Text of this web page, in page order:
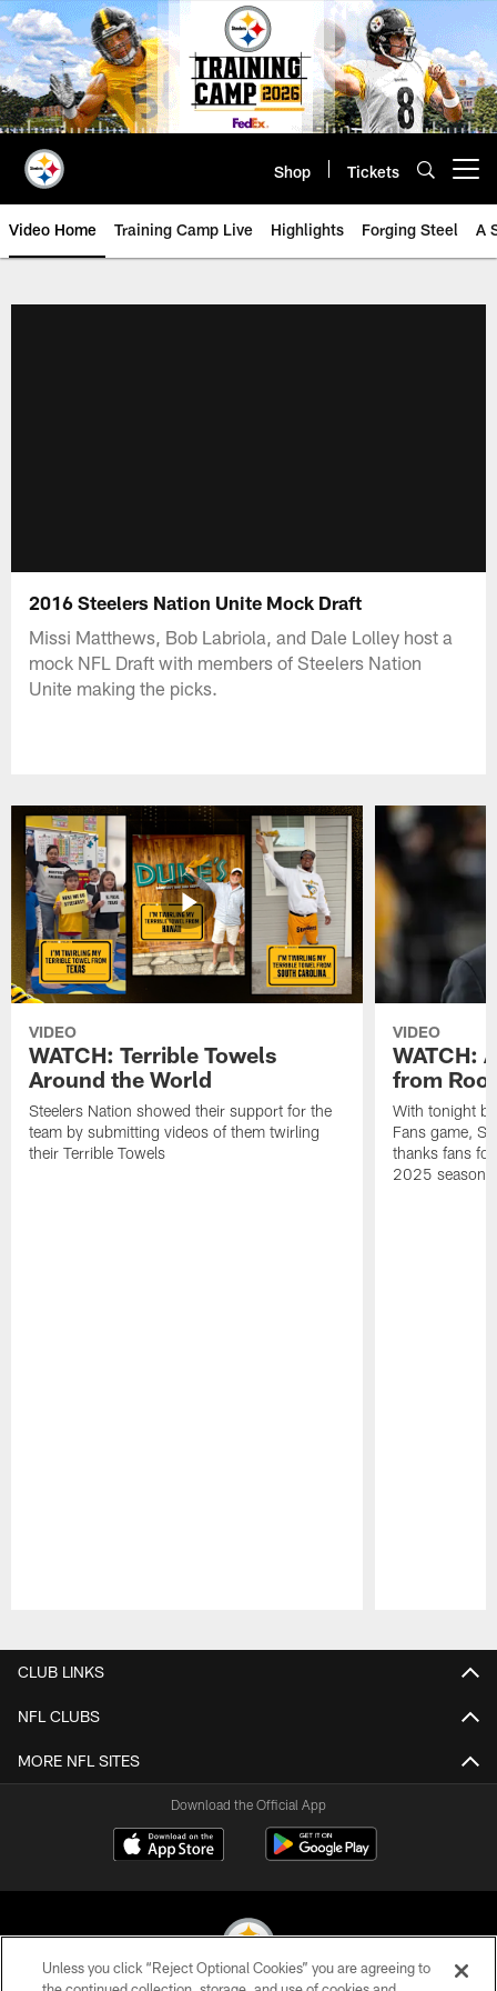
Skip
to
main
content
Shop Tickets
Video Home Training Camp Live Highlights Forging Steel A
2016 Steelers Nation Unite Mock Draft
Missi Matthews, Bob Labriola, and Dale Lolley host a
mock NFL Draft with members of Steelers Nation
Unite making the picks.
VIDEO
WATCH: Terrible Towels
Around the World
Steelers Nation showed their support for the
team by submitting videos of them twirling
their Terrible Towels
VIDEO
WATCH:
from
With tonight
Fans game,
thanks fans
2025 season
CLUB LINKS
NFL CLUBS
MORE NFL SITES
Download the Official App
Unless you click “Reject Optional Cookies” you are agreeing to